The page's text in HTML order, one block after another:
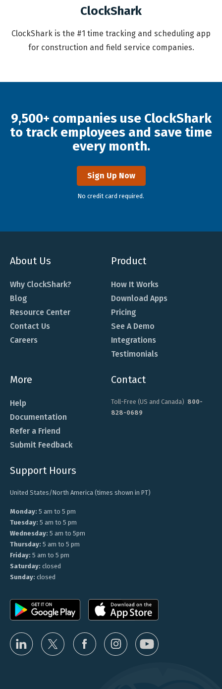
ClockShark
ClockShark is the #1 time tracking and scheduling app
for construction and field service companies.
9,500+ companies use ClockShark
to track employees and save time
every month.
Sign Up Now
No credit card required.
About Us
Why ClockShark?
Blog
Resource Center
Contact Us
Careers
Product
How It Works
Download Apps
Pricing
See A Demo
Integrations
Testimonials
More
Help
Documentation
Refer a Friend
Submit Feedback
Contact
Toll-Free (US and Canada) 800-
828-0689
Support Hours
United States/North America (times shown in PT)
Monday: 5 am to 5 pm
Tuesday: 5 am to 5 pm
Wednesday: 5 am to 5pm
Thursday: 5 am to 5 pm
Friday: 5 am to 5 pm
Saturday: closed
Sunday: closed